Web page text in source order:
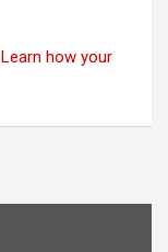
Learn how your